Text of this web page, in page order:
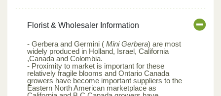
Florist & Wholesaler Information
- Gerbera and Germini ( Mini Gerbera) are most
widely produced in Holland, Israel, California
,Canada and Colombia.
- Proximity to market is important for these
relatively fragile blooms and Ontario Canada
growers have become important suppliers to the
Eastern North American marketplace as